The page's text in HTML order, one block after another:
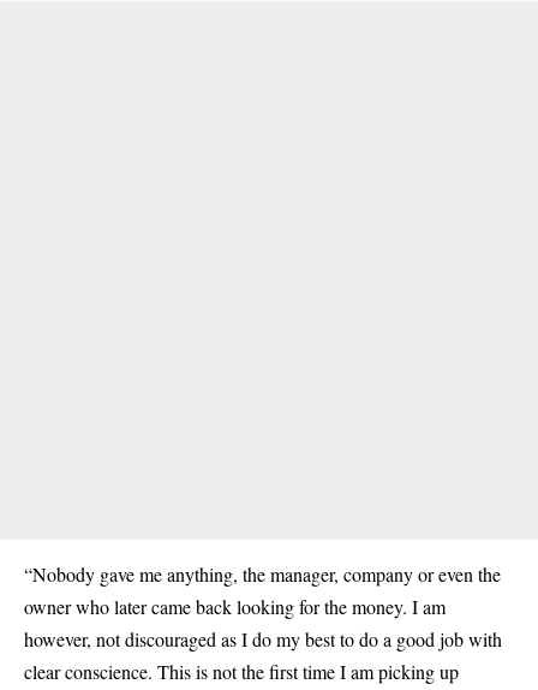
“Nobody gave me anything, the manager, company or even the
owner who later came back looking for the money. I am
however, not discouraged as I do my best to do a good job with
clear conscience. This is not the first time I am picking up